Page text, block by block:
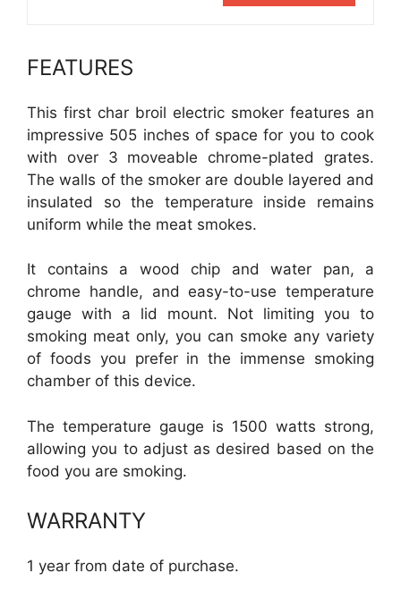
FEATURES
This first char broil electric smoker features an
impressive 505 inches of space for you to cook
with over 3 moveable chrome-plated grates.
The walls of the smoker are double layered and
insulated so the temperature inside remains
uniform while the meat smokes.
It contains a wood chip and water pan, a
chrome handle, and easy-to-use temperature
gauge with a lid mount. Not limiting you to
smoking meat only, you can smoke any variety
of foods you prefer in the immense smoking
chamber of this device.
The temperature gauge is 1500 watts strong,
allowing you to adjust as desired based on the
food you are smoking.
WARRANTY
1 year from date of purchase.